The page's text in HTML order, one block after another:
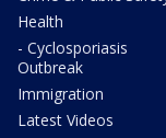
Health
- Cyclosporiasis
Outbreak
Immigration
Latest Videos